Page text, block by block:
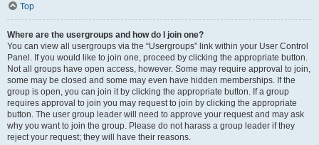
Top
Where are the usergroups and how do I join one?
You can view all usergroups via the “Usergroups” link within your User Control
Panel. If you would like to join one, proceed by clicking the appropriate button.
Not all groups have open access, however. Some may require approval to join,
some may be closed and some may even have hidden memberships. If the
group is open, you can join it by clicking the appropriate button. If a group
requires approval to join you may request to join by clicking the appropriate
button. The user group leader will need to approve your request and may ask
why you want to join the group. Please do not harass a group leader if they
reject your request; they will have their reasons.